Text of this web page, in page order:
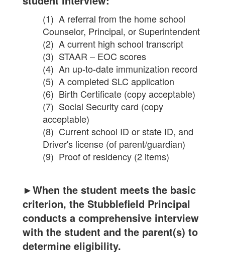
(1) A referral from the home school
Counselor, Principal, or Superintendent
(2) A current high school transcript
(3) STAAR – EOC scores
(4) An up-to-date immunization record
(5) A completed SLC application
(6) Birth Certificate (copy acceptable)
(7) Social Security card (copy
acceptable)
(8) Current school ID or state ID, and
Driver's license (of parent/guardian)
(9) Proof of residency (2 items)
►When the student meets the basic
criterion, the Stubblefield Principal
conducts a comprehensive interview
with the student and the parent(s) to
determine eligibility.